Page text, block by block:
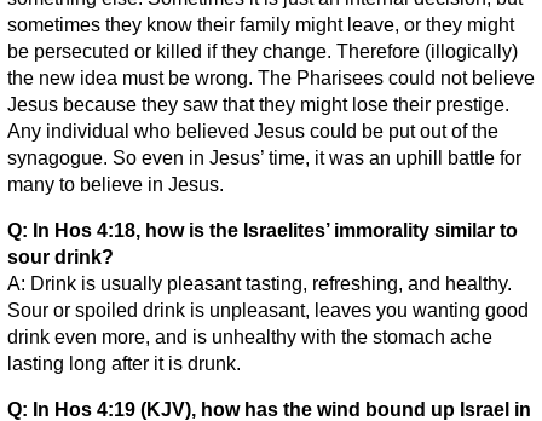
sometimes they know their family might leave, or they might
be persecuted or killed if they change. Therefore (illogically)
the new idea must be wrong. The Pharisees could not believe
Jesus because they saw that they might lose their prestige.
Any individual who believed Jesus could be put out of the
synagogue. So even in Jesus’ time, it was an uphill battle for
many to believe in Jesus.
Q: In Hos 4:18, how is the Israelites’ immorality similar to
sour drink?
A: Drink is usually pleasant tasting, refreshing, and healthy.
Sour or spoiled drink is unpleasant, leaves you wanting good
drink even more, and is unhealthy with the stomach ache
lasting long after it is drunk.
Q: In Hos 4:19 (KJV), how has the wind bound up Israel in